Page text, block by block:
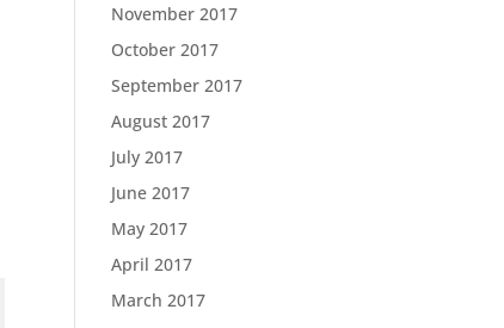
November 2017
October 2017
September 2017
August 2017
July 2017
June 2017
May 2017
April 2017
March 2017